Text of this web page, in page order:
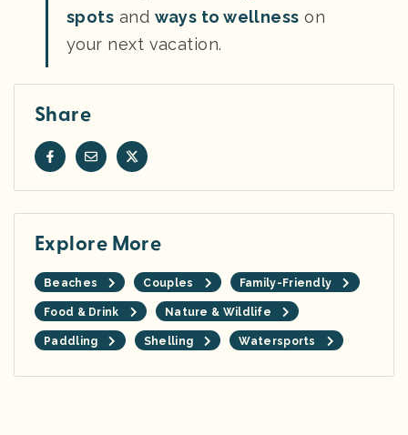
spots and ways to wellness on
your next vacation.
Share
Explore More
Beaches Couples Family-Friendly
Food & Drink Nature & Wildlife
Paddling Shelling Watersports